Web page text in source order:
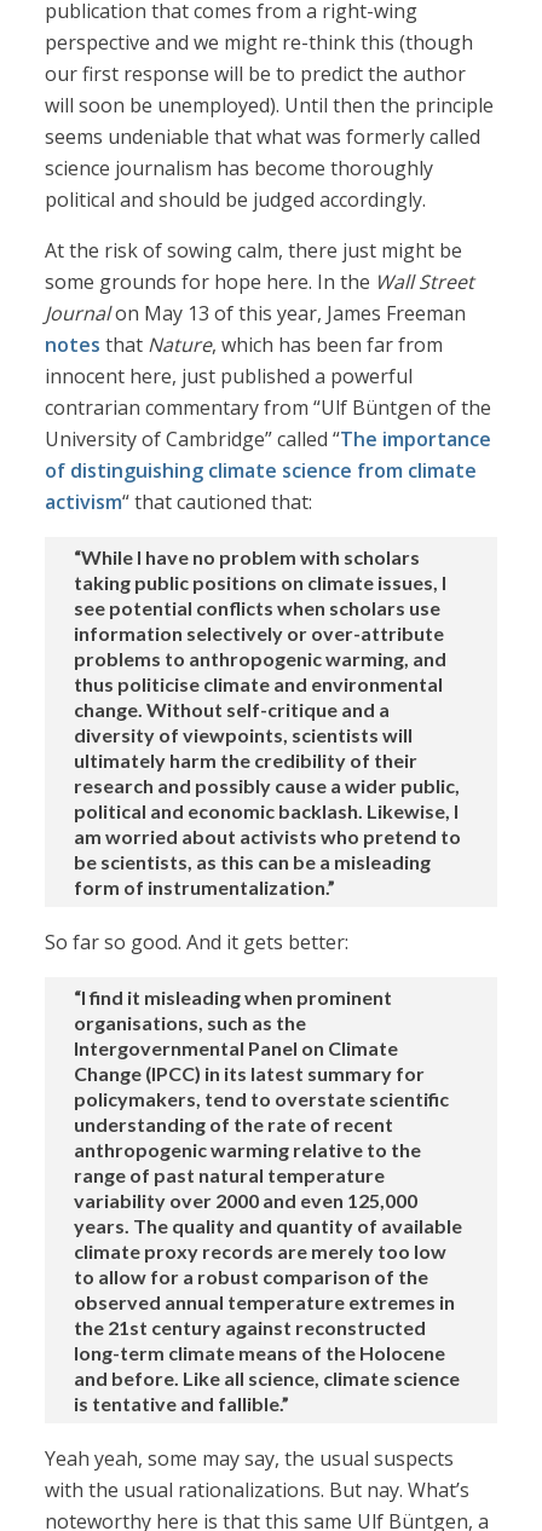
publication that comes from a right-wing
perspective and we might re-think this (though
our first response will be to predict the author
will soon be unemployed). Until then the principle
seems undeniable that what was formerly called
science journalism has become thoroughly
political and should be judged accordingly.
At the risk of sowing calm, there just might be
some grounds for hope here. In the Wall Street
Journalon May 13 of this year, James Freeman
notes that Nature, which has been far from
innocent here, just published a powerful
contrarian commentary from “Ulf Büntgen of the
University of Cambridge” called “The importance
of distinguishing climate science from climate
activism“ that cautioned that:
“While I have no problem with scholars
taking public positions on climate issues, I
see potential conflicts when scholars use
information selectively or over-attribute
problems to anthropogenic warming, and
thus politicise climate and environmental
change. Without self-critique and a
diversity of viewpoints, scientists will
ultimately harm the credibility of their
research and possibly cause a wider public,
political and economic backlash. Likewise, I
am worried about activists who pretend to
be scientists, as this can be a misleading
form of instrumentalization.”
So far so good. And it gets better:
“I find it misleading when prominent
organisations, such as the
Intergovernmental Panel on Climate
Change (IPCC) in its latest summary for
policymakers, tend to overstate scientific
understanding of the rate of recent
anthropogenic warming relative to the
range of past natural temperature
variability over 2000 and even 125,000
years. The quality and quantity of available
climate proxy records are merely too low
to allow for a robust comparison of the
observed annual temperature extremes in
the 21st century against reconstructed
long-term climate means of the Holocene
and before. Like all science, climate science
is tentative and fallible.”
Yeah yeah, some may say, the usual suspects
with the usual rationalizations. But nay. What’s
noteworthy here is that this same Ulf Büntgen, a